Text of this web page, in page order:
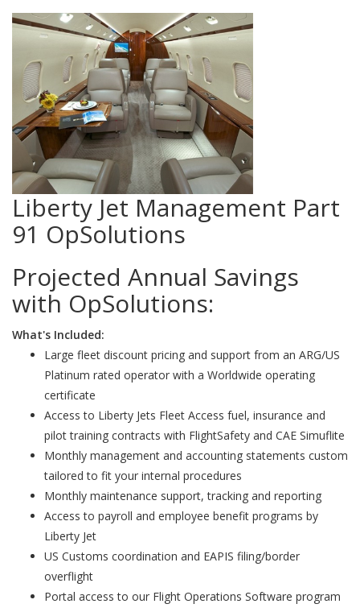
Liberty Jet Management Part
91 OpSolutions
Projected Annual Savings
with OpSolutions:
What's Included:
Large fleet discount pricing and support from an ARG/US
Platinum rated operator with a Worldwide operating
certificate
Access to Liberty Jets Fleet Access fuel, insurance and
pilot training contracts with FlightSafety and CAE Simuflite
Monthly management and accounting statements custom
tailored to fit your internal procedures
Monthly maintenance support, tracking and reporting
Access to payroll and employee benefit programs by
Liberty Jet
US Customs coordination and EAPIS filing/border
overflight
Portal access to our Flight Operations Software program